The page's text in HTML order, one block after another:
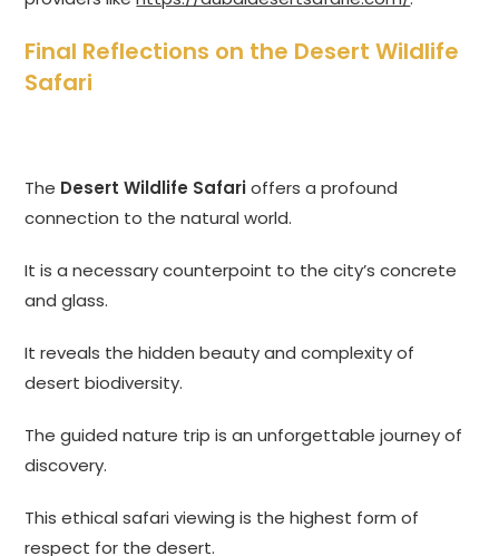
Final Reflections on the Desert Wildlife
Safari
The Desert Wildlife Safarioffers a profound
connection to the natural world.
It is a necessary counterpoint to the city’s concrete
and glass.
It reveals the hidden beauty and complexity of
desert biodiversity.
The guided nature trip is an unforgettable journey of
discovery.
This ethical safari viewing is the highest form of
respect for the desert.